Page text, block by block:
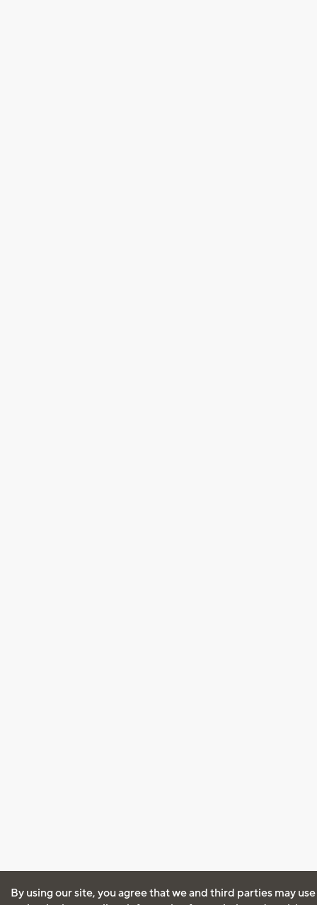
By using our site, you agree that we and third parties may